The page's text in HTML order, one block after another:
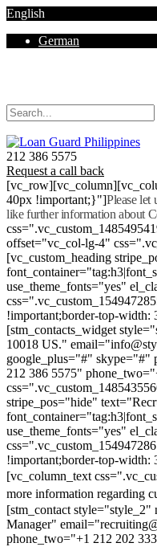
English
German
212 386 5575
Request a call back
40px !important;}"]Please let
like further information about
offset="vc_col-lg-4"
[vc_custom_heading
use_theme_fonts="yes"
!important;border-top-
[stm_contacts_widget
10018 US."
google_plus="#" skype="#"
212 386 5575"
stripe_pos="hide"
use_theme_fonts="yes"
!important;border-top-
[vc_column_text
more information regarding
[stm_contact
Manager"
phone_two="+1 212 202